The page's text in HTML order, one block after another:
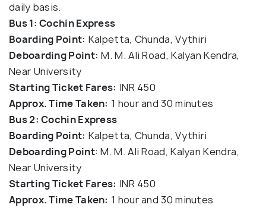
daily basis.
Bus 1: Cochin Express
Boarding Point: Kalpetta, Chunda, Vythiri
Deboarding Point: M. M. Ali Road, Kalyan Kendra,
Near University
Starting Ticket Fares: INR 450
Approx. Time Taken: 1 hour and 30 minutes
Bus 2: Cochin Express
Boarding Point: Kalpetta, Chunda, Vythiri
Deboarding Point: M. M. Ali Road, Kalyan Kendra,
Near University
Starting Ticket Fares: INR 450
Approx. Time Taken: 1 hour and 30 minutes